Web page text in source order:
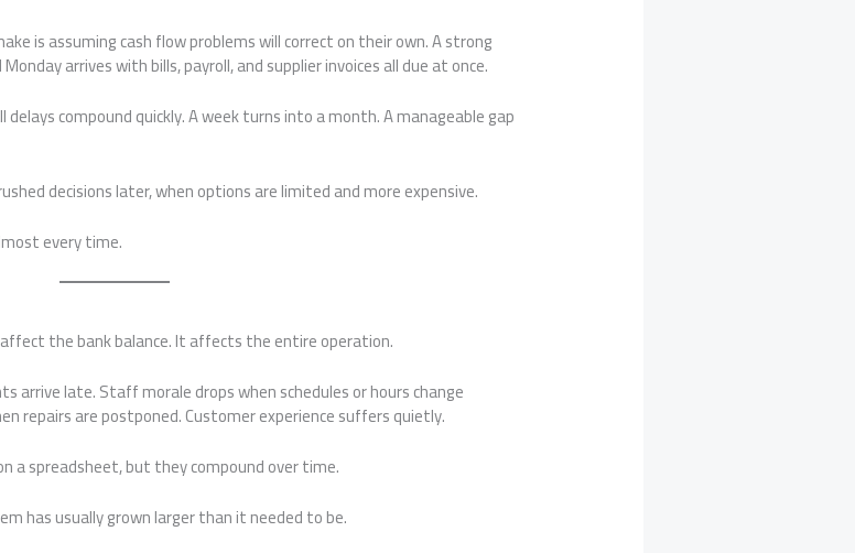
is assuming cash flow problems will correct on their own. A strong
arrives with bills, payroll, and supplier invoices all due at once.
compound quickly. A week turns into a month. A manageable gap
decisions later, when options are limited and more expensive.
every time.
the bank balance. It affects the entire operation.
arrive late. Staff morale drops when schedules or hours change
repairs are postponed. Customer experience suffers quietly.
a spreadsheet, but they compound over time.
has usually grown larger than it needed to be.